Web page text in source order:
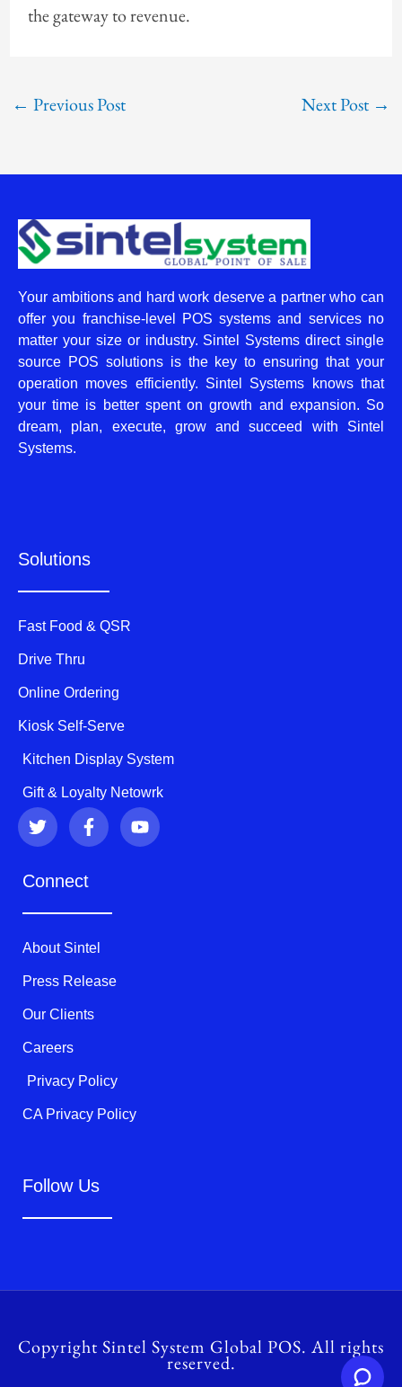
the gateway to revenue.
← Previous Post Next Post →
Your ambitions and hard work deserve a partner who can
offer you franchise-level POS systems and services no
matter your size or industry. Sintel Systems direct single
source POS solutions is the key to ensuring that your
operation moves efficiently. Sintel Systems knows that
your time is better spent on growth and expansion. So
dream, plan, execute, grow and succeed with Sintel
Systems.
Solutions
Fast Food & QSR
Drive Thru
Online Ordering
Kiosk Self-Serve
Kitchen Display System
Gift & Loyalty Netowrk
T
w
i
t
F
a
c
b
k
-
f
Y
o
u
Connect
About Sintel
Press Release
Our Clients
Careers
Privacy Policy
CA Privacy Policy
Follow Us
Copyright Sintel System Global POS. All rights
reserved.